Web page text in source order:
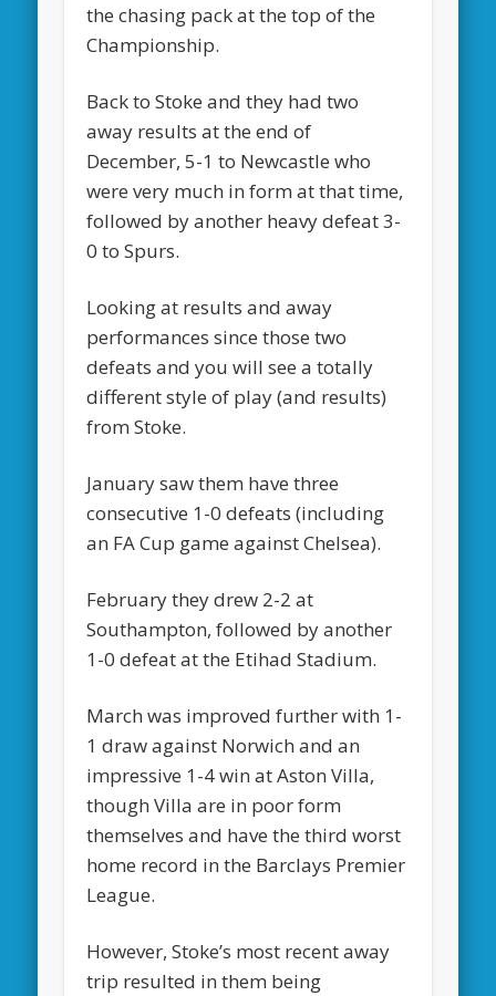
the chasing pack at the top of the
Championship.
Back to Stoke and they had two
away results at the end of
December, 5-1 to Newcastle who
were very much in form at that time,
followed by another heavy defeat 3-
0 to Spurs.
Looking at results and away
performances since those two
defeats and you will see a totally
different style of play (and results)
from Stoke.
January saw them have three
consecutive 1-0 defeats (including
an FA Cup game against Chelsea).
February they drew 2-2 at
Southampton, followed by another
1-0 defeat at the Etihad Stadium.
March was improved further with 1-
1 draw against Norwich and an
impressive 1-4 win at Aston Villa,
though Villa are in poor form
themselves and have the third worst
home record in the Barclays Premier
League.
However, Stoke’s most recent away
trip resulted in them being